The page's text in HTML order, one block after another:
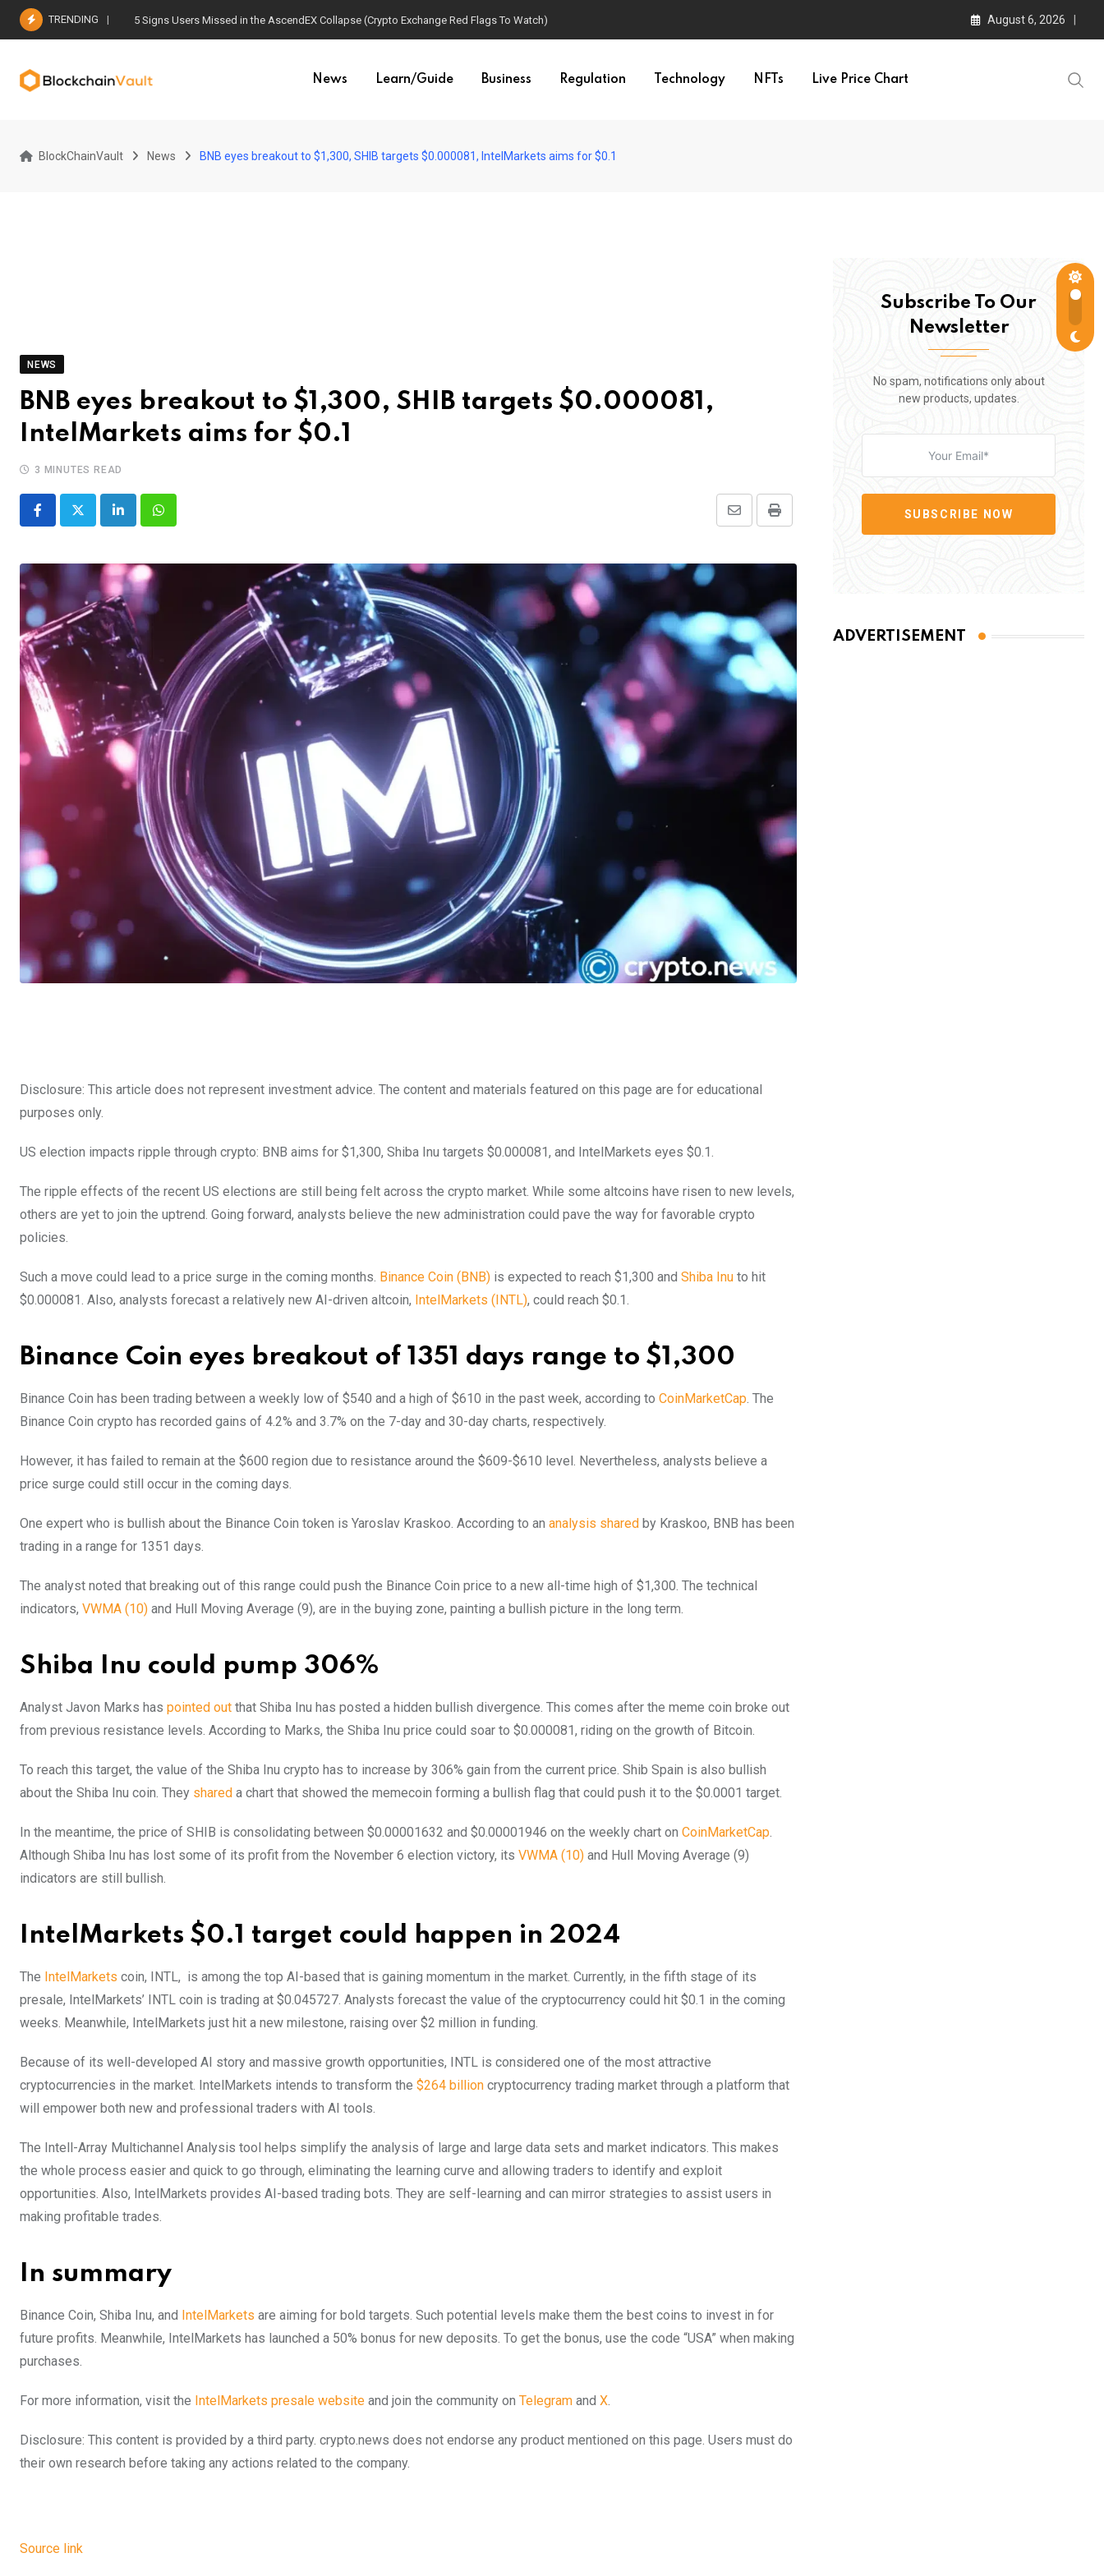
Skip
TRENDING 5 Signs Users Missed in the AscendEX Collapse (Crypto Exchange Red Flags To Watch) August 6, 2026
News Learn/Guide Business Regulation Technology NFTs Live Price Chart
BlockChainVault News BNB eyes breakout to $1,300, SHIB targets $0.000081, IntelMarkets aims for $0.1
NEWS
BNB eyes breakout to $1,300, SHIB targets $0.000081,
IntelMarkets aims for $0.1
3 MINUTES READ
LinkedInWhatsapp Print
Share
Email
Disclosure: This article does not represent investment advice. The content and materials featured on this page are for educational
purposes only.
US election impacts ripple through crypto: BNB aims for $1,300, Shiba Inu targets $0.000081, and IntelMarkets eyes $0.1.
The ripple effects of the recent US elections are still being felt across the crypto market. While some altcoins have risen to new levels,
others are yet to join the uptrend. Going forward, analysts believe the new administration could pave the way for favorable crypto
policies.
Such a move could lead to a price surge in the coming months. Binance Coin (BNB) is expected to reach $1,300 and Shiba Inu to hit
$0.000081. Also, analysts forecast a relatively new AI-driven altcoin, IntelMarkets (INTL), could reach $0.1.
Binance Coin eyes breakout of 1351 days range to $1,300
Binance Coin has been trading between a weekly low of $540 and a high of $610 in the past week, according to CoinMarketCap. The
Binance Coin crypto has recorded gains of 4.2% and 3.7% on the 7-day and 30-day charts, respectively.
However, it has failed to remain at the $600 region due to resistance around the $609-$610 level. Nevertheless, analysts believe a
price surge could still occur in the coming days.
One expert who is bullish about the Binance Coin token is Yaroslav Kraskoo. According to an analysis shared by Kraskoo, BNB has been
trading in a range for 1351 days.
The analyst noted that breaking out of this range could push the Binance Coin price to a new all-time high of $1,300. The technical
indicators, VWMA (10) and Hull Moving Average (9), are in the buying zone, painting a bullish picture in the long term.
Shiba Inu could pump 306%
Analyst Javon Marks has pointed out that Shiba Inu has posted a hidden bullish divergence. This comes after the meme coin broke out
from previous resistance levels. According to Marks, the Shiba Inu price could soar to $0.000081, riding on the growth of Bitcoin.
To reach this target, the value of the Shiba Inu crypto has to increase by 306% gain from the current price. Shib Spain is also bullish
about the Shiba Inu coin. They shared a chart that showed the memecoin forming a bullish flag that could push it to the $0.0001 target.
In the meantime, the price of SHIB is consolidating between $0.00001632 and $0.00001946 on the weekly chart on CoinMarketCap.
Although Shiba Inu has lost some of its profit from the November 6 election victory, its VWMA (10) and Hull Moving Average (9)
indicators are still bullish.
IntelMarkets $0.1 target could happen in 2024
The IntelMarkets coin, INTL, is among the top AI-based that is gaining momentum in the market. Currently, in the fifth stage of its
presale, IntelMarkets’ INTL coin is trading at $0.045727. Analysts forecast the value of the cryptocurrency could hit $0.1 in the coming
weeks. Meanwhile, IntelMarkets just hit a new milestone, raising over $2 million in funding.
Because of its well-developed AI story and massive growth opportunities, INTL is considered one of the most attractive
cryptocurrencies in the market. IntelMarkets intends to transform the $264 billion cryptocurrency trading market through a platform that
will empower both new and professional traders with AI tools.
The Intell-Array Multichannel Analysis tool helps simplify the analysis of large and large data sets and market indicators. This makes
the whole process easier and quick to go through, eliminating the learning curve and allowing traders to identify and exploit
opportunities. Also, IntelMarkets provides AI-based trading bots. They are self-learning and can mirror strategies to assist users in
making profitable trades.
In summary
Binance Coin, Shiba Inu, and IntelMarkets are aiming for bold targets. Such potential levels make them the best coins to invest in for
future profits. Meanwhile, IntelMarkets has launched a 50% bonus for new deposits. To get the bonus, use the code “USA” when making
purchases.
For more information, visit the IntelMarkets presale website and join the community on Telegram and X.
Disclosure: This content is provided by a third party. crypto.news does not endorse any product mentioned on this page. Users must do
their own research before taking any actions related to the company.
Source link
Subscribe To Our
Newsletter
No spam, notifications only about
new products, updates.
SUBSCRIBE NOW
ADVERTISEMENT